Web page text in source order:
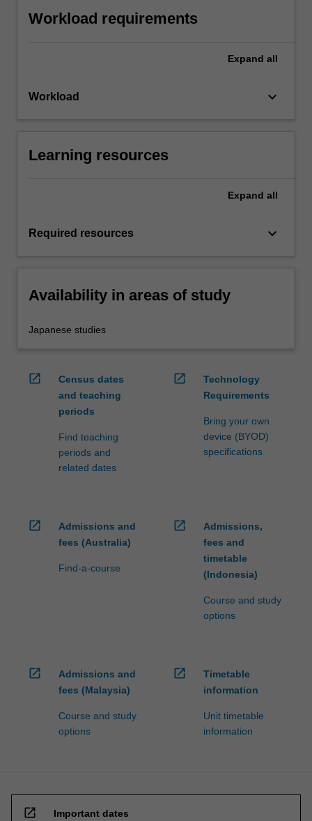
Workload requirements
Expand all
Workload keyboard_arrow_down
Learning resources
Expand all
Required resources keyboard_arrow_down
Availability in areas of study
Japanese studies
open_in_new
Census dates
and teaching
periods
Find teaching
periods and
related dates
open_in_new
Technology
Requirements
Bring your own
device (BYOD)
specifications
open_in_new
Admissions and
fees (Australia)
Find-a-course
open_in_new
Admissions,
fees and
timetable
(Indonesia)
Course and study
options
open_in_new
Admissions and
fees (Malaysia)
Course and study
options
open_in_new
Timetable
information
Unit timetable
information
open_in_new Important dates